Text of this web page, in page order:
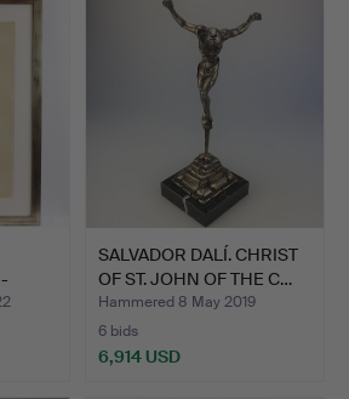
SALVADOR DALÍ. CHRIST
OF ST. JOHN OF THE C…
Hammered 8 May 2019
6 bids
6,914 USD